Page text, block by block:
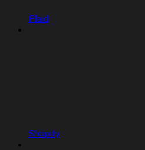
Plaid
Shopify